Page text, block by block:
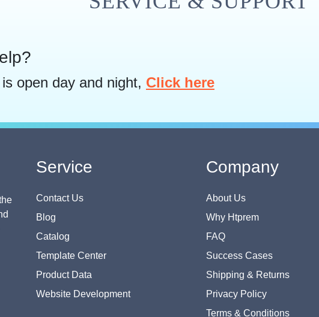
open day and night, Click here
Service
Contact Us
Blog
Catalog
Template Center
Product Data
Website Development
Company
About Us
Why Htprem
FAQ
Success Cases
Shipping & Returns
Privacy Policy
Terms & Conditions